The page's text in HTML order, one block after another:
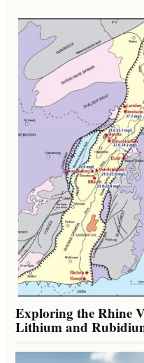
Exploring the Rhine
Lithium and